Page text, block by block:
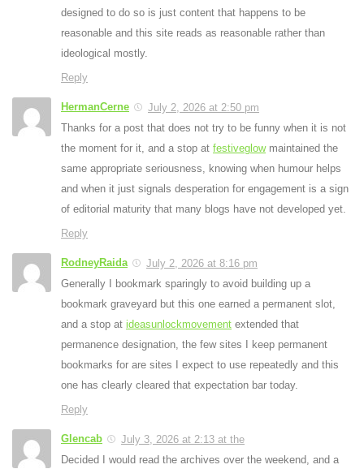
designed to do so is just content that happens to be
reasonable and this site reads as reasonable rather than
ideological mostly.
Reply
HermanCerne
July 2, 2026 at 2:50 pm
Thanks for a post that does not try to be funny when it is not
the moment for it, and a stop at festiveglowmaintained the
same appropriate seriousness, knowing when humour helps
and when it just signals desperation for engagement is a sign
of editorial maturity that many blogs have not developed yet.
Reply
RodneyRaida
July 2, 2026 at 8:16 pm
Generally I bookmark sparingly to avoid building up a
bookmark graveyard but this one earned a permanent slot,
and a stop at ideasunlockmovement extended that
permanence designation, the few sites I keep permanent
bookmarks for are sites I expect to use repeatedly and this
one has clearly cleared that expectation bar today.
Reply
Glencab
July 3, 2026 at 2:13 at the
Decided I would read the archives over the weekend, and a